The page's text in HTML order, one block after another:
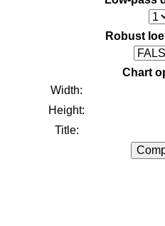
Robust
Chart
Width:
Height:
Title: